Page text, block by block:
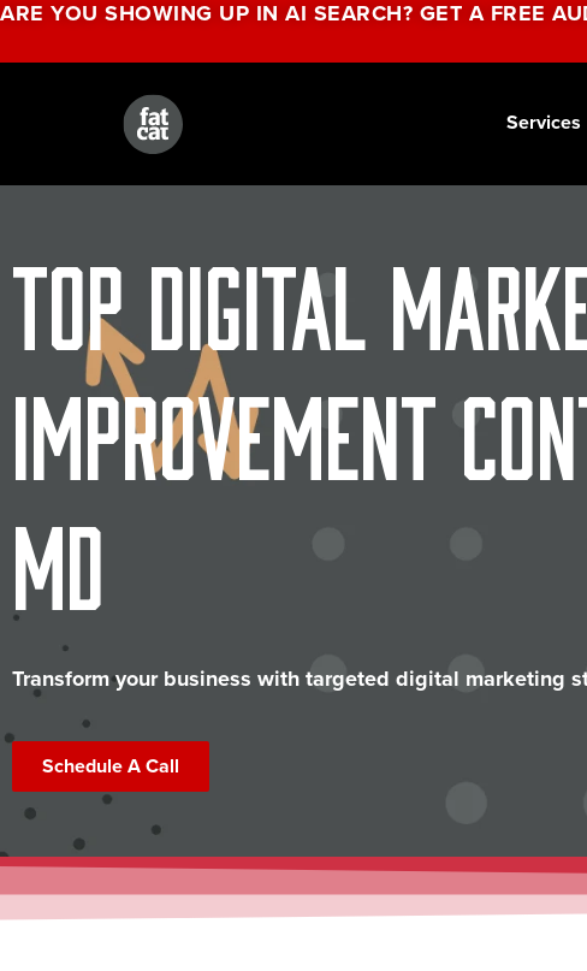
ARE YOU SHOWING UP IN AI SEARCH? GET A FREE
Services
Top Digital
Improvement
MD
Transform your business with targeted digital marketing
Schedule A Call